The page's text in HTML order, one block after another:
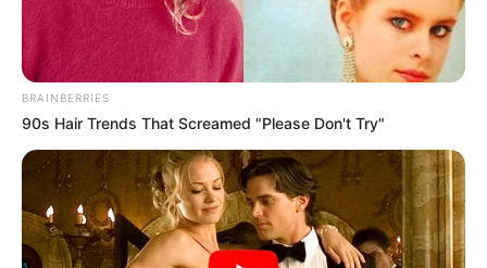
BRAINBERRIES
90s Hair Trends That Screamed "Please Don't Try"